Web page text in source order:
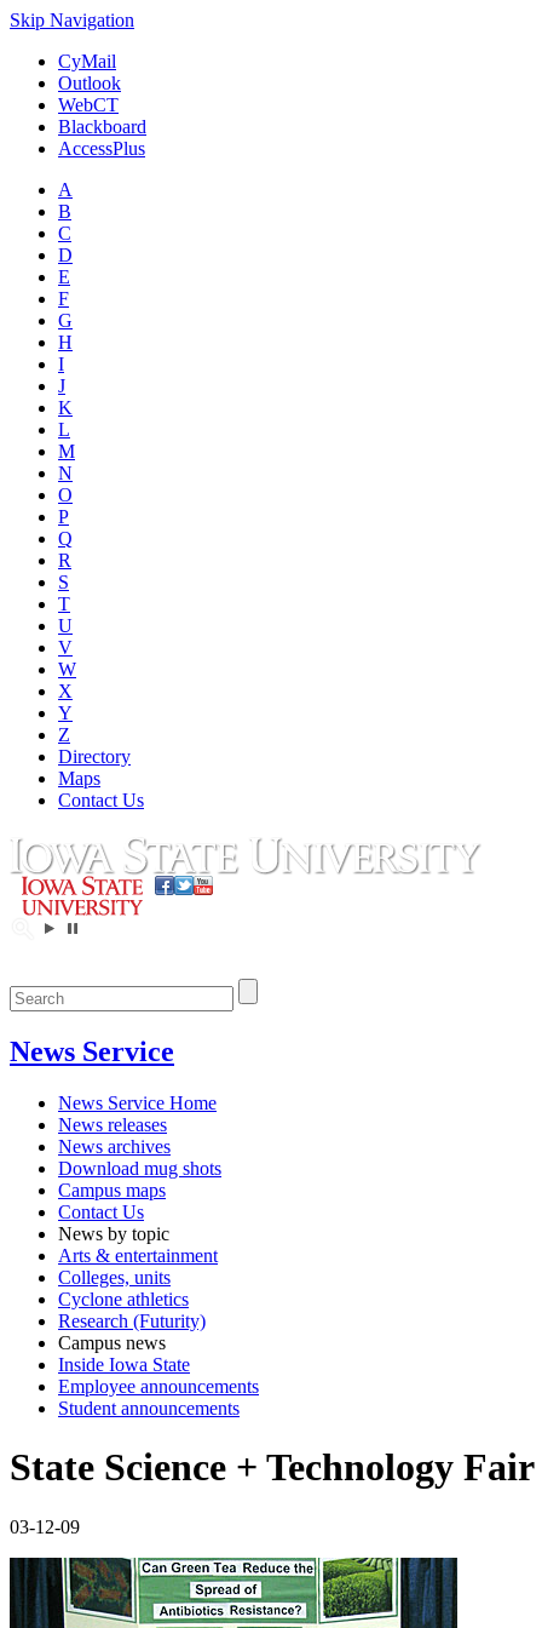
Skip Navigation
CyMail
Outlook
WebCT
Blackboard
AccessPlus
A
B
C
D
E
F
G
H
I
J
K
L
M
N
O
P
Q
R
S
T
U
V
W
X
Y
Z
Directory
Maps
Contact Us
News Service
News Service Home
News releases
News archives
Download mug shots
Campus maps
Contact Us
News by topic
Arts & entertainment
Colleges, units
Cyclone athletics
Research (Futurity)
Campus news
Inside Iowa State
Employee announcements
Student announcements
State Science + Technology
03-12-09